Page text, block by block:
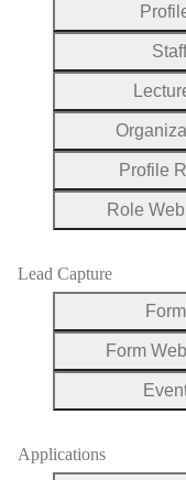
Staff
Profile
Role
Lead Capture
Form
Applications